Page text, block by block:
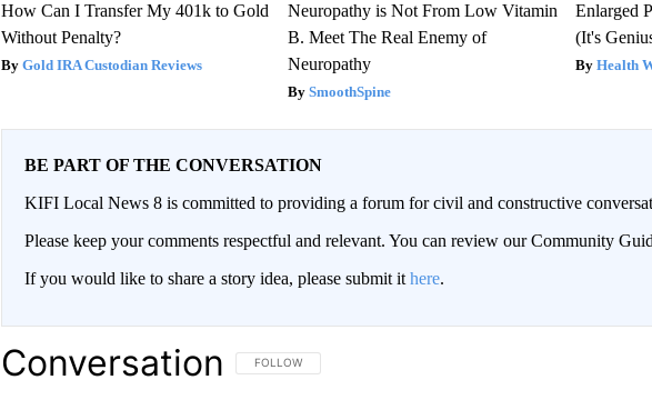
How Can I Transfer My 401k to Gold
Without Penalty?
Gold IRA Custodian Reviews
Neuropathy is Not From Low Vitamin
B. Meet The Real Enemy of
Neuropathy
SmoothSpine
Enlarged
(It's
Health
BE PART OF THE CONVERSATION
KIFI Local News 8 is committed to providing a forum for civil and constructive
Please keep your comments respectful and relevant. You can review our Community
If you would like to share a story idea, please submit it here.
Conversation FOLLOW THIS CONVERSATION TO BE NOTIFIED WHEN NEW COMMENTS
FOLLOW